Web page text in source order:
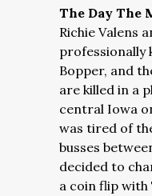
The Day The
Richie Valens
professionally
Bopper, and
are killed in a
central Iowa
was tired of
busses
decided to
a coin flip with